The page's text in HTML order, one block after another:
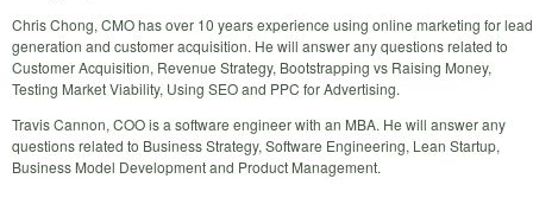
Chris Chong, CMO has over 10 years experience using online marketing for lead
generation and customer acquisition. He will answer any questions related to
Customer Acquisition, Revenue Strategy, Bootstrapping vs Raising Money,
Testing Market Viability, Using SEO and PPC for Advertising.
Travis Cannon, COO is a software engineer with an MBA. He will answer any
questions related to Business Strategy, Software Engineering, Lean Startup,
Business Model Development and Product Management.